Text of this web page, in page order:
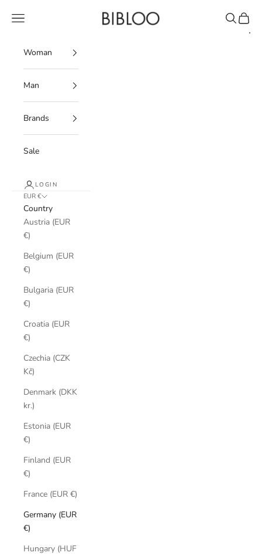
BIBLOO
Navigation menu Search
Cart
Woman
Man
Brands
Sale
LOGIN
EUR €
Country
Austria (EUR
€)
Belgium (EUR
€)
Bulgaria (EUR
€)
Croatia (EUR
€)
Czechia (CZK
Kč)
Denmark (DKK
kr.)
Estonia (EUR
€)
Finland (EUR
€)
France (EUR €)
Germany (EUR
€)
Hungary (HUF